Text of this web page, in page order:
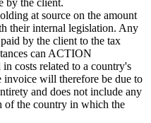
by the client.
at source on the amount
their internal legislation. Any
by the client to the tax
can ACTION
costs related to a country's
will therefore be due to
and does not include any
of the country in which the